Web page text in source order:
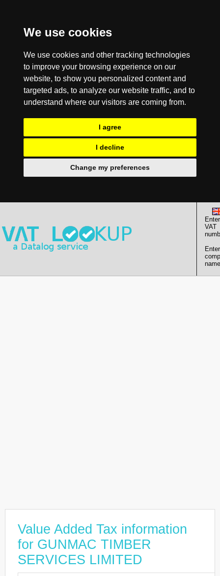
We use cookies
We use cookies and other tracking technologies
to improve your browsing experience on our
website, to show you personalized content and
targeted ads, to analyze our website traffic, and to
understand where our visitors are coming from.
I agree
I decline
Change my preferences
Enter
VAT
Enter
Value Added Tax information
for GUNMAC TIMBER
SERVICES LIMITED